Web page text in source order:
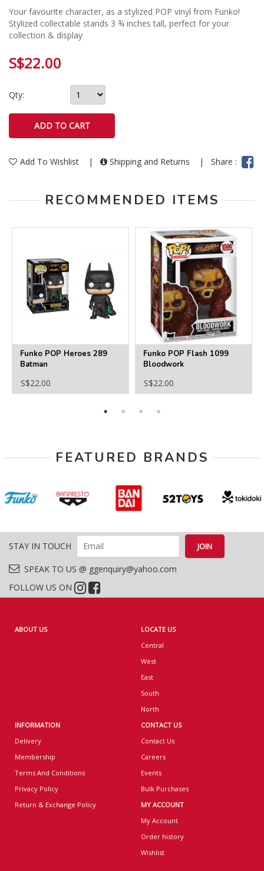
Your favourite character, as a stylized POP vinyl from Funko!
Stylized collectable stands 3 ¾ inches tall, perfect for your
collection & display
S$22.00
Qty:
Add To Wishlist | Shipping and Returns | Share :
RECOMMENDED ITEMS
Funko POP Heroes 289
Batman
S$22.00
Funko POP Flash 1099
Bloodwork
S$22.00
FEATURED BRANDS
STAY IN TOUCH
SPEAK TO US @ ggenquiry@yahoo.com
FOLLOW US ON
ABOUT US
LOCATE US
Central
West
East
South
North
INFORMATION
Delivery
Membership
Terms And Conditions
Privacy Policy
Return & Exchange Policy
CONTACT US
Contact Us
Careers
Events
Bulk Purchases
MY ACCOUNT
My Account
Order history
Wishlist